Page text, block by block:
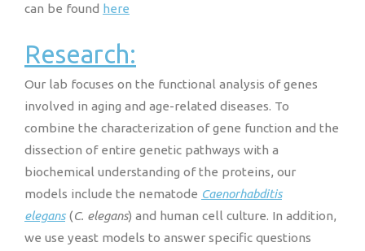
can be found here
Research:
Our lab focuses on the functional analysis of genes
involved in aging and age-related diseases. To
combine the characterization of gene function and the
dissection of entire genetic pathways with a
biochemical understanding of the proteins, our
models include the nematode Caenorhabditis
elegans(C. elegans) and human cell culture. In addition,
we use yeast models to answer specific questions